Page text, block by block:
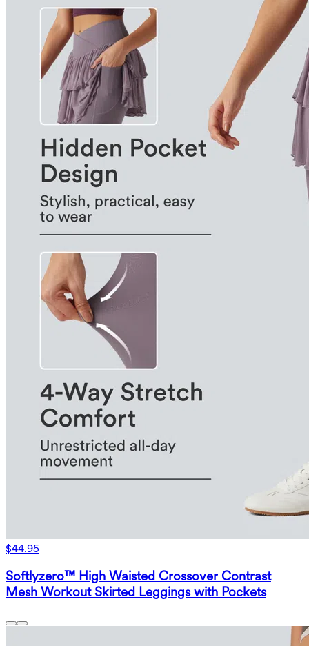
$44.95
Softlyzero™ High Waisted Crossover Contrast
Mesh Workout Skirted Leggings with Pockets